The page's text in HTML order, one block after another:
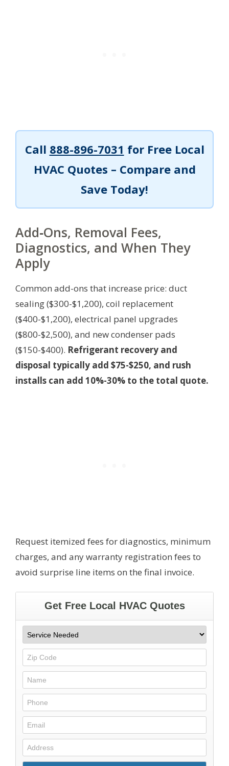
Call 888-896-7031 for Free Local
HVAC Quotes – Compare and
Save Today!
Add‑Ons, Removal Fees,
Diagnostics, and When They
Apply
Common add-ons that increase price: duct
sealing ($300-$1,200), coil replacement
($400-$1,200), electrical panel upgrades
($800-$2,500), and new condenser pads
($150-$400). Refrigerant recovery and
disposal typically add $75-$250, and rush
installs can add 10%-30% to the total quote.
Request itemized fees for diagnostics, minimum
charges, and any warranty registration fees to
avoid surprise line items on the final invoice.